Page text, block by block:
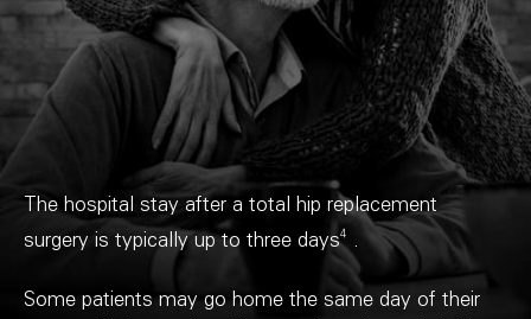
The hospital stay after a total hip replacement
surgery is typically up to three days4 .
Some patients may go home the same day of their